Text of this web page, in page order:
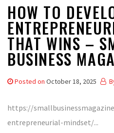
HOW TO
THAT WINS –
BUSINESS
Posted on October 18, 2025
https://
entrepreneurial-mindset/...